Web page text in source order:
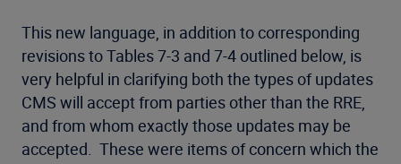
This new language, in addition to corresponding
revisions to Tables 7-3 and 7-4 outlined below, is
very helpful in clarifying both the types of updates
CMS will accept from parties other than the RRE,
and from whom exactly those updates may be
accepted. These were items of concern which the